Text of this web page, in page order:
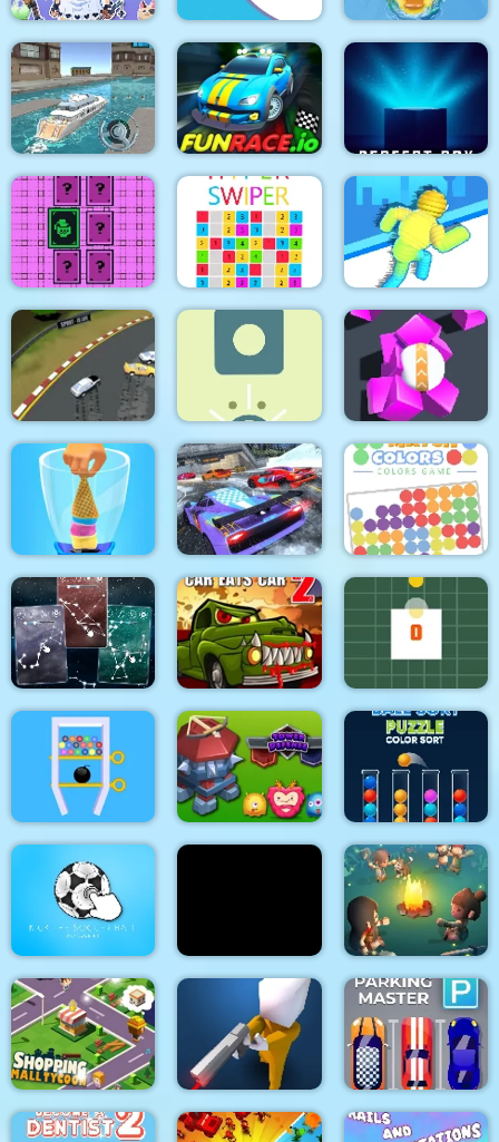
Fantasy Avatar Anime
Dress Up
Color Line DuckPark io
Super Yacht Parking FunRace.io Perfect Box
Pixel Memory Hyper Swiper Rope Collect Rush
Arcade Car Drift Physics Box
Spongy Rolling
Magnet Ball
Blend It Perfect Red Boy Game
Match Colors Colors
Constellation Energy
Car Eats Car 2 Rotating Square
Swipe The Pin Ball Sort Puzzle
Kick the soccer ball Turd Show
Idle Island Build And
Survive